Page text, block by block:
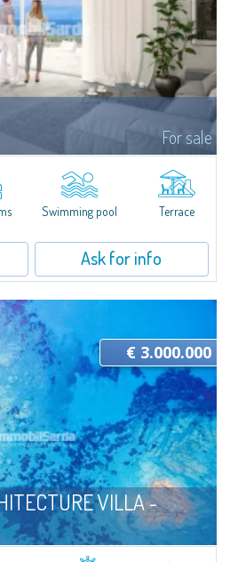
For sale
location, Villa Indaco is a beautiful
that combines spacious interiors
to offer comfort and livability in...
Swimming pool Terrace
Ask for info
VILLA -
di Gallura For sale
€ 3.000.000